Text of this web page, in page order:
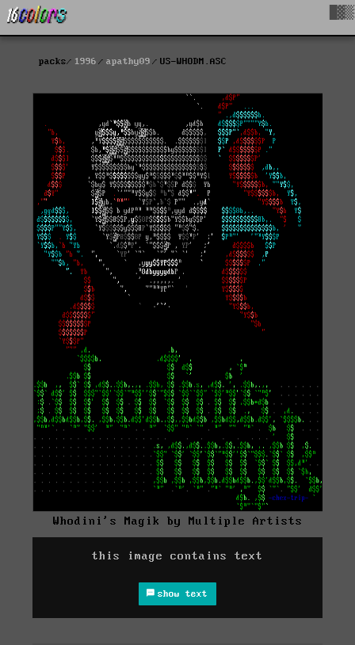
packs 1996 apathy09 US-WHODM.ASC
Whodini's Magik by Multiple Artists
this image contains text
show text